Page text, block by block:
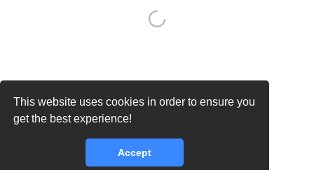
This website uses cookies in order to ensure you
get the best experience!
Accept
core.lib.error.rate_limit_exceeded_message